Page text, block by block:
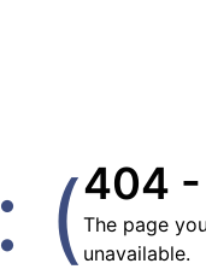
: (404 -
The page
unavailable.